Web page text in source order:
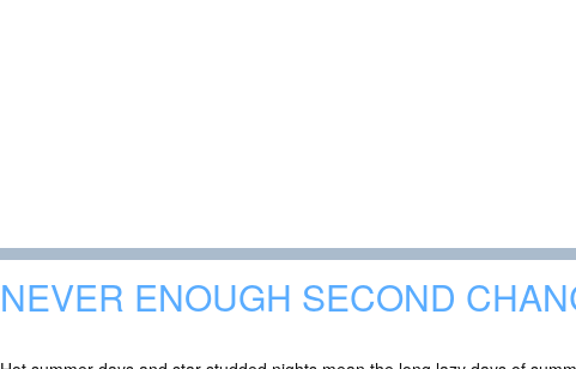
NEVER ENOUGH SECOND